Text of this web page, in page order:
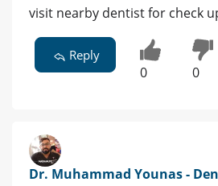
visit nearby dentist for check
Reply
0 0
Dr. Muhammad Younas -